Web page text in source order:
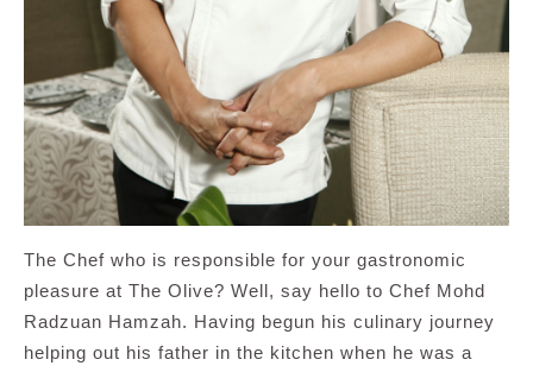
The Chef who is responsible for your gastronomic
pleasure at The Olive? Well, say hello to Chef Mohd
Radzuan Hamzah. Having begun his culinary journey
helping out his father in the kitchen when he was a